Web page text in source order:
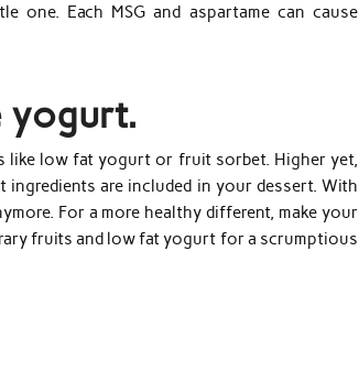
one. Each MSG and aspartame can cause
yogurt.
like low fat yogurt or fruit sorbet. Higher yet,
are included in your dessert. With
For a more healthy different, make your
fruits and low fat yogurt for a scrumptious